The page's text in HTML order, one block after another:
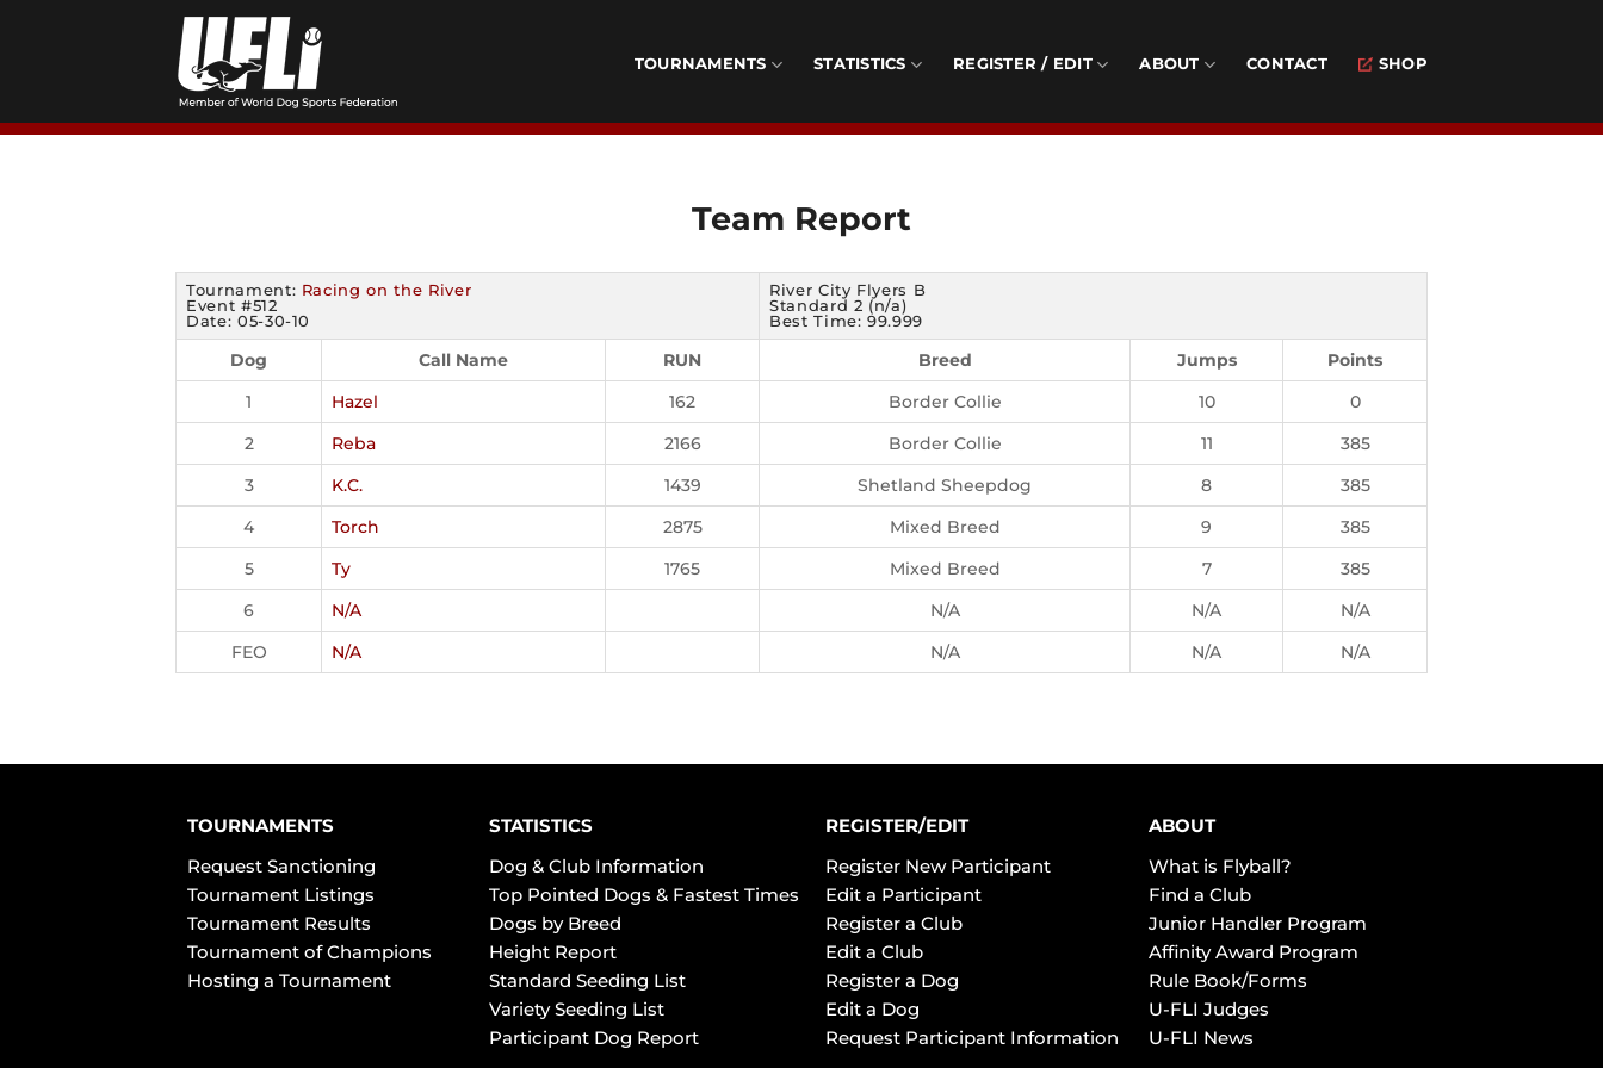
TOURNAMENTS STATISTICS REGISTER / EDIT ABOUT CONTACT SHOP
Team Report
Tournament: Racing on the River
Event #512
Date: 05-30-10
River City Flyers B
Standard 2 (n/a)
Best Time: 99.999
Dog Call Name RUN Breed Jumps
Points
1
Hazel 162 Border Collie 10
0
2
Reba 2166 Border Collie 11
385
3
K.C. 1439 Shetland Sheepdog 8
385
4
Torch 2875 Mixed Breed 9
385
5
Ty 1765 Mixed Breed 7
385
6
N/A N/A N/A
N/A
FEO
N/A N/A N/A N/A
TOURNAMENTS
Request Sanctioning
Tournament Listings
Tournament Results
Tournament of Champions
Hosting a Tournament
STATISTICS
Dog & Club Information
Top Pointed Dogs & Fastest Times
Dogs by Breed
Height Report
Standard Seeding List
Variety Seeding List
Participant Dog Report
REGISTER/EDIT
Register New Participant
Edit a Participant
Register a Club
Edit a Club
Register a Dog
Edit a Dog
Request Participant Information
ABOUT
What is Flyball?
Find a Club
Junior Handler Program
Affinity Award Program
Rule Book/Forms
U-FLI Judges
U-FLI News